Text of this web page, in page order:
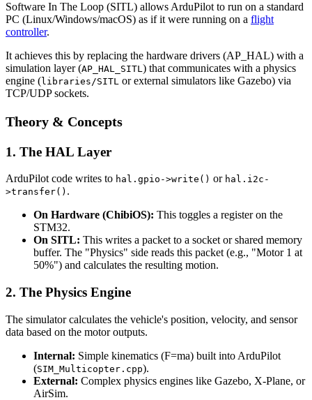
Software In The Loop (SITL) allows ArduPilot to run on a standard
PC (Linux/Windows/macOS) as if it were running on a flight
controller.
It achieves this by replacing the hardware drivers (AP_HAL) with a
simulation layer (AP_HAL_SITL) that communicates with a physics
engine (libraries/SITL or external simulators like Gazebo) via
TCP/UDP sockets.
Theory & Concepts
1. The HAL Layer
ArduPilot code writes to hal.gpio->write() or hal.i2c-
>transfer() .
On Hardware (ChibiOS): This toggles a register on the
STM32.
On SITL: This writes a packet to a socket or shared memory
buffer. The "Physics" side reads this packet (e.g., "Motor 1 at
50%") and calculates the resulting motion.
2. The Physics Engine
The simulator calculates the vehicle's position, velocity, and sensor
data based on the motor outputs.
Internal: Simple kinematics (F=ma) built into ArduPilot
(SIM_Multicopter.cpp).
External: Complex physics engines like Gazebo, X-Plane, or
AirSim.